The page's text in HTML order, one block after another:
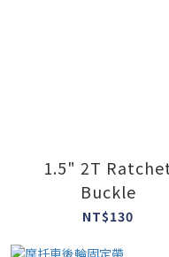
1.5" 2T
Buckle
NT$130